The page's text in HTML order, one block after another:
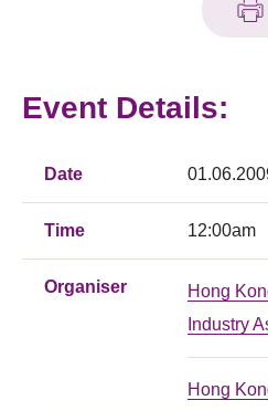
Event Details:
Date
Time 12:00am
Organiser
Hong
Industry
Hong